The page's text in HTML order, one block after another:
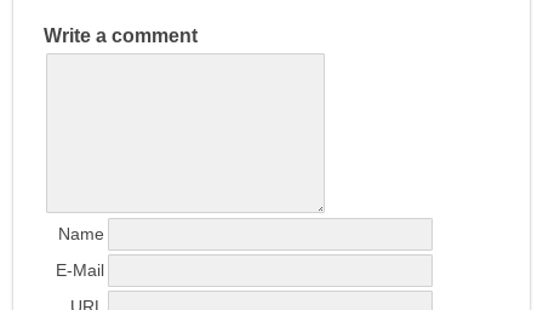
Write a comment
Name
E-Mail
URL